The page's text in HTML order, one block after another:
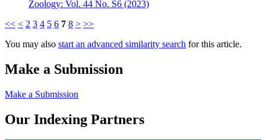
Zoology: Vol. 44 No. S6 (2023)
<< < 2 3 4 5 6 7 8 > >>
You may also start an advanced similarity search for this article.
Make a Submission
Make a Submission
Our Indexing Partners